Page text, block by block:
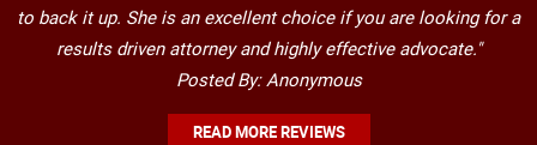
to back it up. She is an excellent choice if you are looking for a
results driven attorney and highly effective advocate."
Posted By: Anonymous
READ MORE REVIEWS